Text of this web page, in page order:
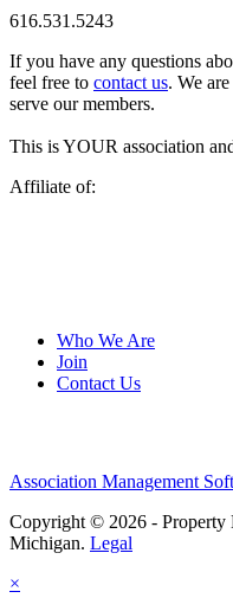
616.531.5243
If you have any questions
feel free to contact us. We
serve our members.
This is YOUR association
Affiliate of:
Who We Are
Join
Contact Us
Association Management
Copyright © 2026 - Property
Michigan. Legal
×